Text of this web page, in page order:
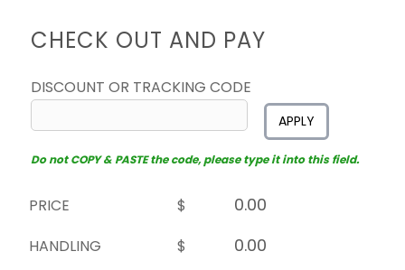
CHECK OUT AND PAY
DISCOUNT OR TRACKING CODE
APPLY
Do not COPY & PASTE the code, please type it into this field.
PRICE
$
HANDLING
$